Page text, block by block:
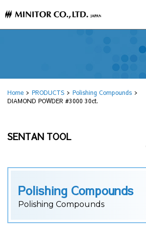
Home PRODUCTS
Polishing Compounds
DIAMOND POWDER #3000 30ct.
SENTAN TOOL
Polishing Compounds
Polishing Compounds